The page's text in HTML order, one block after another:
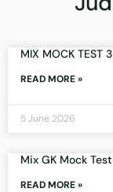
MIX MOCK TEST 3
READ MORE »
5 June 2026
Mix GK Mock Test
READ MORE »